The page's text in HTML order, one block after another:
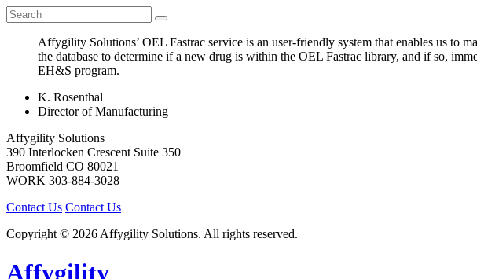
Affygility Solutions’ OEL Fastrac service is an user-friendly system that enables us to
the database to determine if a new drug is within the OEL Fastrac library, and if so,
EH&S program.
K. Rosenthal
Director of Manufacturing
Affygility Solutions
390 Interlocken Crescent Suite 350
Broomfield CO 80021
WORK 303-884-3028
Contact Us Contact Us
Copyright © 2026 Affygility Solutions. All rights reserved.
Affygility